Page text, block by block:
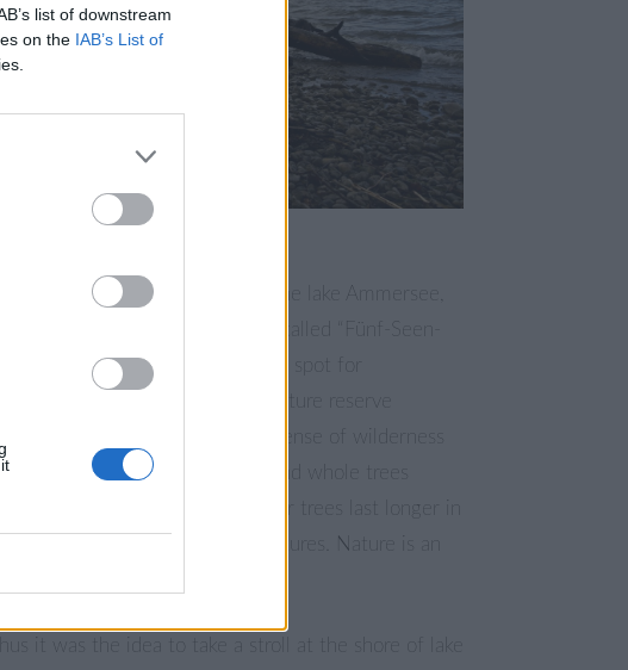
list of downstream
on the IAB’s List of
shoreline on the Eastside of the lake Ammersee,
second biggest lake of the so-called “Fünf-Seen-
south of Munich is a popular spot for
West” and there is a sense of wilderness
There is always driftwood and whole trees
around. If the branches or trees last longer in
water they can turn into sculptures. Nature is an
it was the idea to take a stroll at the shore of lake